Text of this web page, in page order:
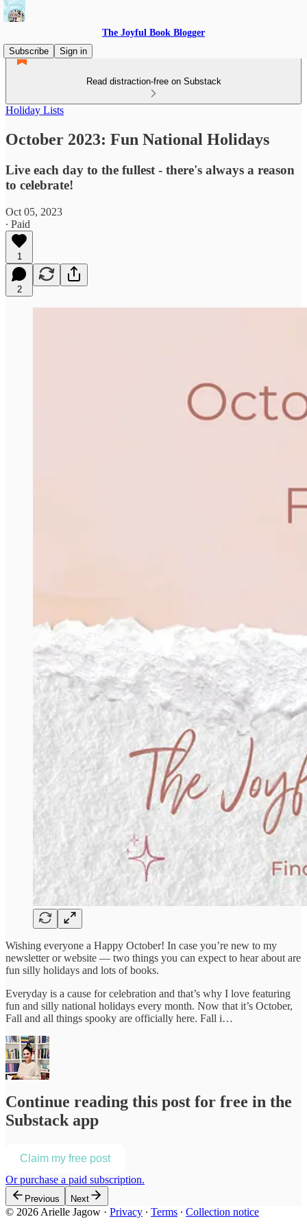
The Joyful Book Blogger
Subscribe
Sign in
Read distraction-free on Substack
Holiday Lists
October 2023: Fun National Holidays
Live each day to the fullest - there's always a reason
to celebrate!
Oct 05, 2023
∙ Paid
1
2
Wishing everyone a Happy October! In case you’re new to my
newsletter or website — two things you can expect to hear about are
fun silly holidays and lots of books.
Everyday is a cause for celebration and that’s why I love featuring
fun and silly national holidays every month. Now that it’s October,
Fall and all things spooky are officially here. Fall i…
Continue reading this post for free in the
Substack app
Claim my free post
Or purchase a paid subscription.
Previous Next
© 2026 Arielle Jagow · Privacy ∙ Terms ∙ Collection notice